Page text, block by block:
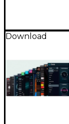
Download